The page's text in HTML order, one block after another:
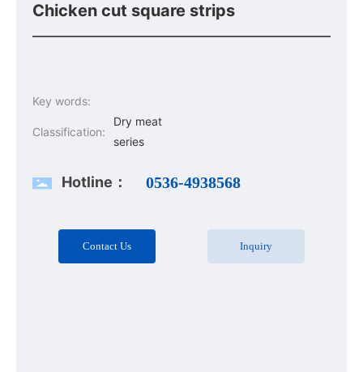
Chicken cut square strips
Key words:
Classification:
Dry meat
series
Hotline： 0536-4938568
Contact Us Inquiry